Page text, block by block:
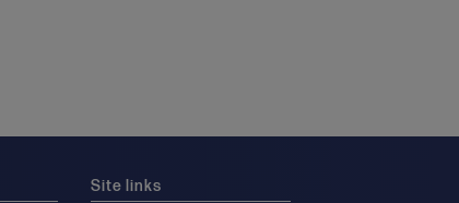
Site links